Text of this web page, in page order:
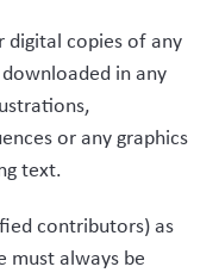
digital copies of any
in any
or any graphics
text.
contributors) as
always be